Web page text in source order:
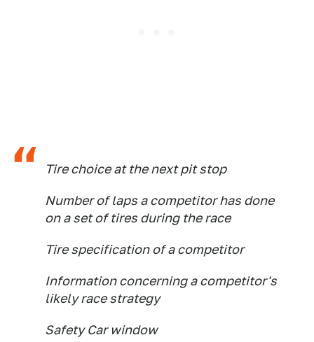
Tire choice at the next pit stop
Number of laps a competitor has done
on a set of tires during the race
Tire specification of a competitor
Information concerning a competitor's
likely race strategy
Safety Car window